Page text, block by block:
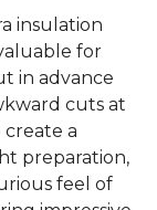
insulation
for
in advance
cuts at
a
preparation,
feel of